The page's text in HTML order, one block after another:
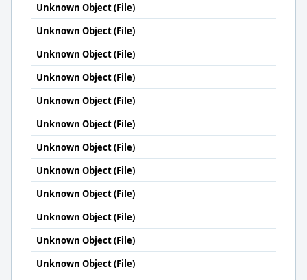
Unknown Object (File)
Unknown Object (File)
Unknown Object (File)
Unknown Object (File)
Unknown Object (File)
Unknown Object (File)
Unknown Object (File)
Unknown Object (File)
Unknown Object (File)
Unknown Object (File)
Unknown Object (File)
Unknown Object (File)